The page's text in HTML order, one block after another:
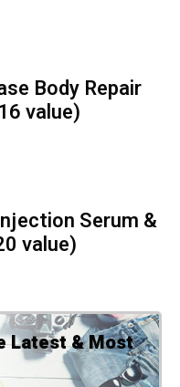
Body Repair
value)
Serum &
value)
Latest & Most